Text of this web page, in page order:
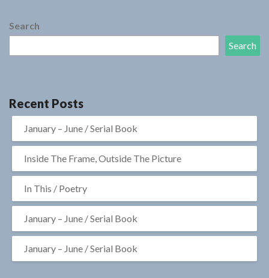
Search
Search
Recent Posts
January – June / Serial Book
Inside The Frame, Outside The Picture
In This / Poetry
January – June / Serial Book
January – June / Serial Book